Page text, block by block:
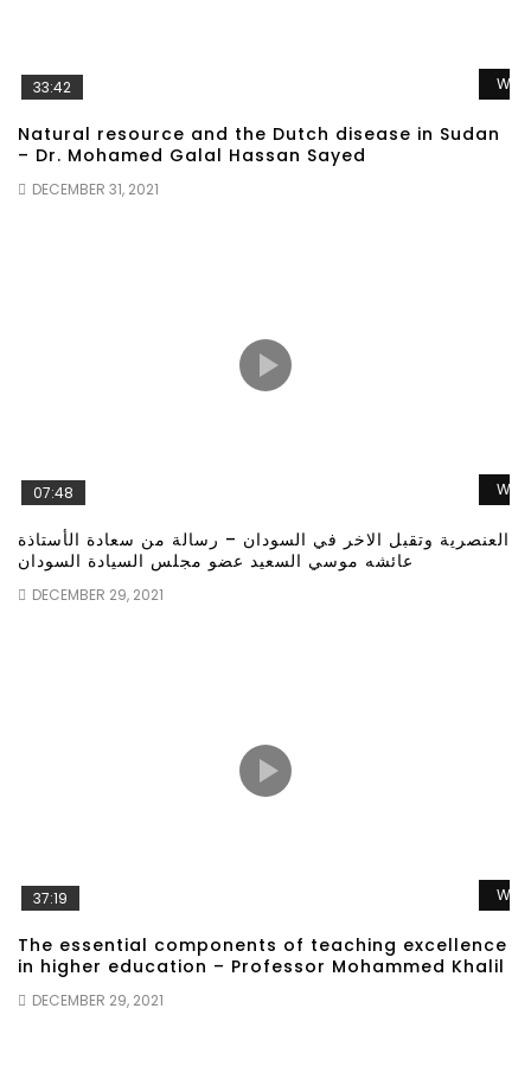
33:42
Natural resource and the Dutch disease in Sudan
– Dr. Mohamed Galal Hassan Sayed
DECEMBER 31, 2021
07:48
العنصرية وتقبل الاخر في السودان – رسالة من سعادة الأستاذة
عائشه موسي السعيد عضو مجلس السيادة السودان
DECEMBER 29, 2021
37:19
The essential components of teaching excellence
in higher education – Professor Mohammed Khalil
DECEMBER 29, 2021